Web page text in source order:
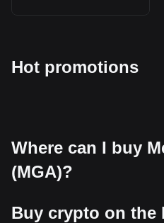
Hot promotions
Where can I buy
(MGA)?
Buy crypto on the